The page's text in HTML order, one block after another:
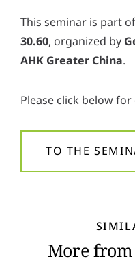
This seminar is part
30.60, organized by
AHK Greater China.
Please click below for
TO THE
More